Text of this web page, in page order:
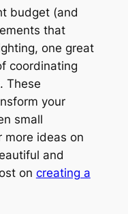
budget (and
that
one great
coordinating
These
your
small
more ideas on
and
on creating a